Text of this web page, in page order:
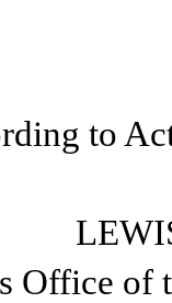
to
Office of